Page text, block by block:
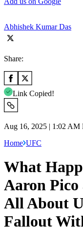
Abhishek Kumar Das
Share:
Link Copied!
Aug 16, 2025 | 1:02 AM
Home UFC
What
Aaron Pico
All About
Fallout